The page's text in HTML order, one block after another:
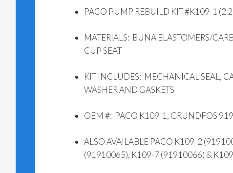
PACO PUMP REBUILD KIT #K109-1
MATERIALS: BUNA ELASTOMERS/
CUP SEAT
KIT INCLUDES: MECHANICAL SEAL,
WASHER AND GASKETS
OEM #: PACO K109-1, GRUNDFOS
ALSO AVAILABLE PACO K109-2
(91910065), K109-7 (91910066) &